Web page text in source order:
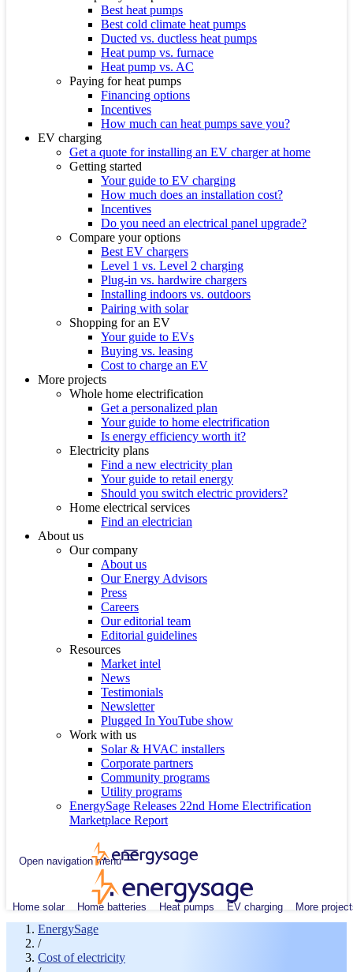
Best heat pumps
Best cold climate heat pumps
Ducted vs. ductless heat pumps
Heat pump vs. furnace
Heat pump vs. AC
Paying for heat pumps
Financing options
Incentives
How much can heat pumps save you?
EV charging
Get a quote for installing an EV charger at home
Getting started
Your guide to EV charging
How much does an installation cost?
Incentives
Do you need an electrical panel upgrade?
Compare your options
Best EV chargers
Level 1 vs. Level 2 charging
Plug-in vs. hardwire chargers
Installing indoors vs. outdoors
Pairing with solar
Shopping for an EV
Your guide to EVs
Buying vs. leasing
Cost to charge an EV
More projects
Whole home electrification
Get a personalized plan
Your guide to home electrification
Is energy efficiency worth it?
Electricity plans
Find a new electricity plan
Your guide to retail energy
Should you switch electric providers?
Home electrical services
Find an electrician
About us
Our company
About us
Our Energy Advisors
Press
Careers
Our editorial team
Editorial guidelines
Resources
Market intel
News
Testimonials
Newsletter
Plugged In YouTube show
Work with us
Solar & HVAC installers
Corporate partners
Community programs
Utility programs
EnergySage Releases 22nd Home Electrification
Marketplace Report
Open navigation menu
Home solar Home batteries Heat pumps EV charging More
EnergySage
/
Cost of electricity